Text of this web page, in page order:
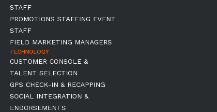
STAFF
PROMOTIONS STAFFING EVENT
STAFF
FIELD MARKETING MANAGERS
TECHNOLOGY
CUSTOMER CONSOLE &
TALENT SELECTION
GPS CHECK-IN & RECAPPING
SOCIAL INTEGRATION &
ENDORSEMENTS